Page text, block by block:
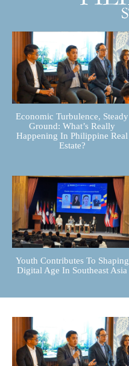
Economic Turbulence, Steady
Ground: What’s Really
Happening In Philippine Real
Estate?
Youth Contributes To Shaping
Digital Age In Southeast Asia